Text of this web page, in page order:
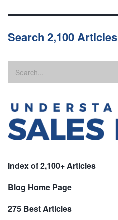
Search 2,100 Articles
Index of 2,100+ Articles
Blog Home Page
275 Best Articles